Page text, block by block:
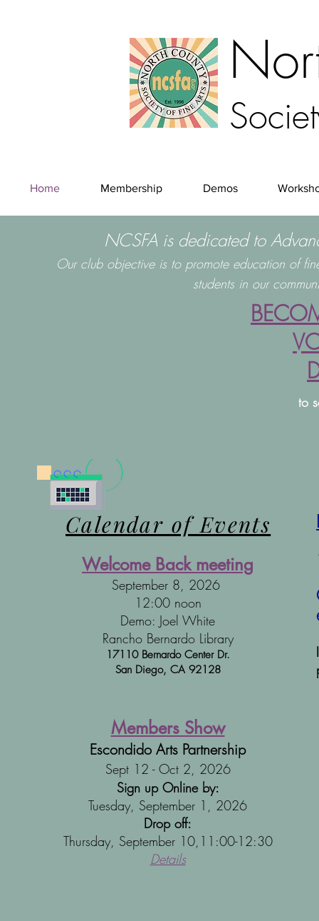
Home Membership Demos
NCSFA is dedicated to
Our club objective is to promote education of
students in our
to
Calendar of Events
Welcome Back meeting
September 8, 2026
12:00 noon
Demo: Joel White
Rancho Bernardo Library
17110 Bernardo Center Dr.
San Diego, CA 92128
Members Show
Escondido Arts Partnership
Sept 12 - Oct 2, 2026
Sign up Online by:
Tuesday, September 1, 2026
Drop off:
Thursday, September 10,11:00-12:30​​​
Details